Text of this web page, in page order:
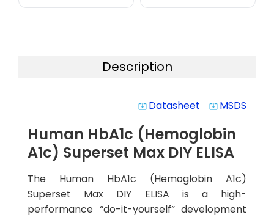
Description
system_update_alt Datasheet system_update_alt MSDS
Human HbA1c (Hemoglobin
A1c) Superset Max DIY ELISA
The Human HbA1c (Hemoglobin A1c)
Superset Max DIY ELISA is a high-
performance “do-it-yourself” development